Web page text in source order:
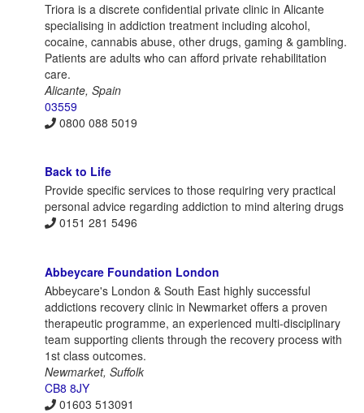
Triora is a discrete confidential private clinic in Alicante
specialising in addiction treatment including alcohol,
cocaine, cannabis abuse, other drugs, gaming & gambling.
Patients are adults who can afford private rehabilitation
care.
Alicante, Spain
03559
0800 088 5019
Back to Life
Provide specific services to those requiring very practical
personal advice regarding addiction to mind altering drugs
0151 281 5496
Abbeycare Foundation London
Abbeycare's London & South East highly successful
addictions recovery clinic in Newmarket offers a proven
therapeutic programme, an experienced multi-disciplinary
team supporting clients through the recovery process with
1st class outcomes.
Newmarket, Suffolk
CB8 8JY
01603 513091